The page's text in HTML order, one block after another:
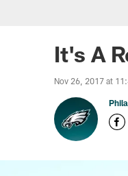
It's A
Nov 26, 2017 at